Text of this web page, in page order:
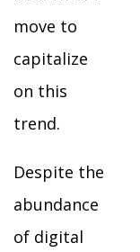
move to
capitalize
on this
trend.
Despite the
abundance
of digital